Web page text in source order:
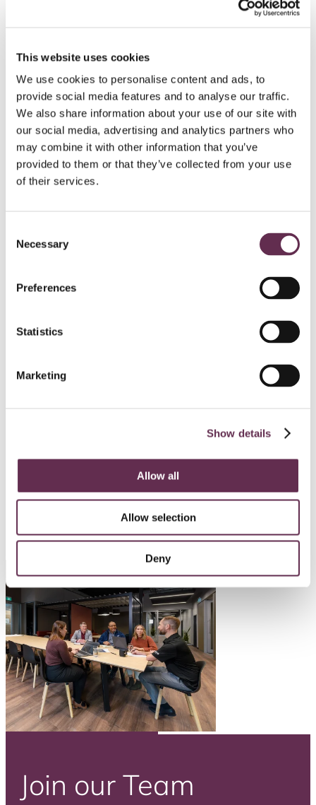
This website uses cookies
We use cookies to personalise content and ads, to
provide social media features and to analyse our traffic.
We also share information about your use of our site with
our social media, advertising and analytics partners who
may combine it with other information that you’ve
provided to them or that they’ve collected from your use
of their services.
Selection
Necessary
Preferences
Statistics
Marketing
Show details
Allow all
Allow selection
Deny
Peter Sutherland Sr.
GeneratingStation
Ontario Power Generation and Coral Rapids
Power
New Post Creek, Ontario
HYDROPOWER AND DAMS
Mayo B Hydro Enhancement
SEE ALL PROJECTS
Join our Team